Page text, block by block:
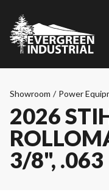
Showroom / Power
2026
3/8", .063